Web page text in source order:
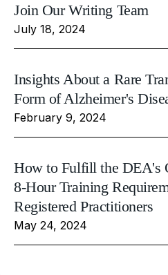
Join Our Writing Team
July 18, 2024
Insights About a Rare
Form of Alzheimer's
February 9, 2024
How to Fulfill the DEA's
8-Hour Training
Registered Practitioners
May 24, 2024